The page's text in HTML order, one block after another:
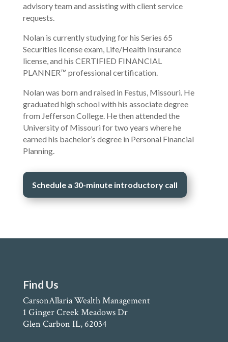
advisory team and assisting with client service
requests.
Nolan is currently studying for his Series 65
Securities license exam, Life/Health Insurance
license, and his CERTIFIED FINANCIAL
PLANNER™ professional certification.
Nolan was born and raised in Festus, Missouri. He
graduated high school with his associate degree
from Jefferson College. He then attended the
University of Missouri for two years where he
earned his bachelor’s degree in Personal Financial
Planning.
Schedule a 30-minute introductory call
Find Us
CarsonAllaria Wealth Management
1 Ginger Creek Meadows Dr
Glen Carbon IL, 62034